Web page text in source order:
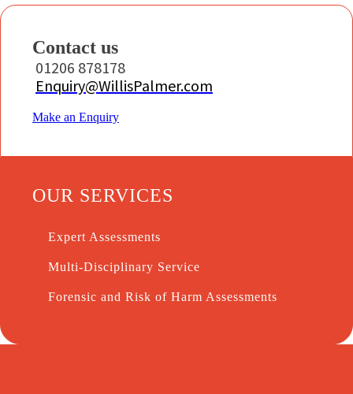
Contact us
01206 878178
Enquiry@WillisPalmer.com
Make an Enquiry
OUR SERVICES
Expert Assessments
Multi-Disciplinary Service
Forensic and Risk of Harm Assessments